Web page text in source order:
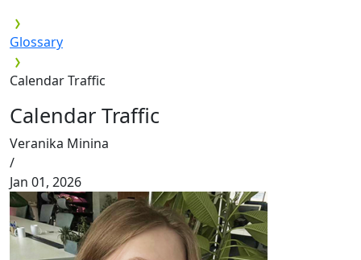
Glossary
Calendar Traffic
Calendar Traffic
Veranika Minina
/
Jan 01, 2026